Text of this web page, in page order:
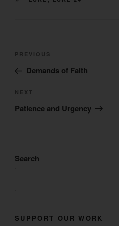
Post
Previous
Post
PREVIOUS
Demands of Faith
Next
Post
NEXT
Patience and Urgency
Search
SUPPORT OUR WORK